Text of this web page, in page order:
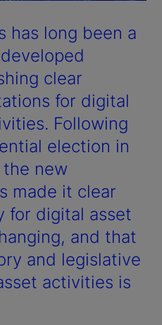
has long been a
clear
for digital
Following
election in
new
made it clear
for digital asset
and that
and legislative
activities is